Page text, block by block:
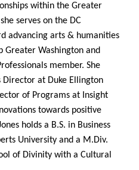
within the Greater
serves on the DC
advancing arts & humanities
Greater Washington and
member. She
Director at Duke Ellington
of Programs at Insight
towards positive
holds a B.S. in Business
University and a M.Div.
of Divinity with a Cultural